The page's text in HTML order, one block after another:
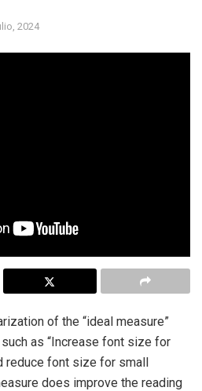
2024
of the “ideal measure”
as “Increase font size for
reduce font size for small
does improve the reading